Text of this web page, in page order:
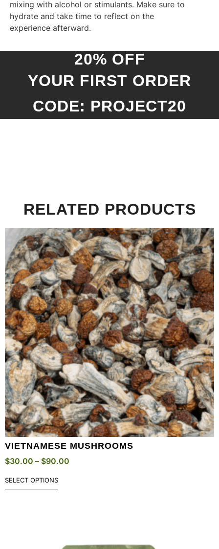
mixing with alcohol or stimulants. Make sure to
hydrate and take time to reflect on the
experience afterward.
20% OFF
YOUR FIRST ORDER
CODE: PROJECT20
RELATED PRODUCTS
VIETNAMESE MUSHROOMS
$30.00 – $90.00
SELECT OPTIONS